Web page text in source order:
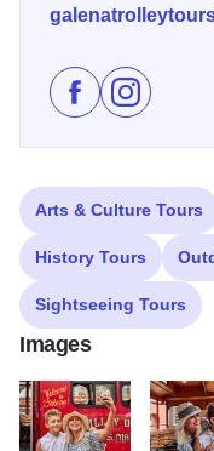
Like Galena
Follow
Arts & Culture Tours
History Tours
Sightseeing Tours
Images